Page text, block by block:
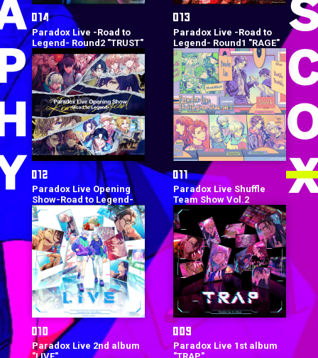
Paradox Live -Road to
Legend- Round2 "TRUST"
Paradox Live -Road to
Legend- Round1 "RAGE"
Paradox Live Opening
Show-Road to Legend-
Paradox Live Shuffle
Team Show Vol.2
Paradox Live 2nd album
Paradox Live 1st album